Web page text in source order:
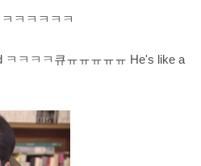
ㅋㅋㅋㅋㅋ
ㅋㅋㅋㅋ큐ㅠㅠㅠㅠㅠ He's like a